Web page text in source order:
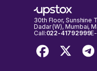
30th Floor, Sunshine
Dadar (W), Mumbai,
Call:022-41792999